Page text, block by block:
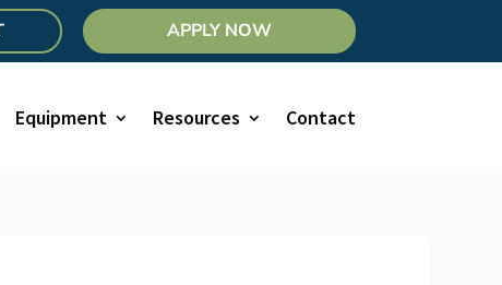
APPLY NOW
Equipment Resources Contact